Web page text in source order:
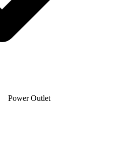
Power Outlet